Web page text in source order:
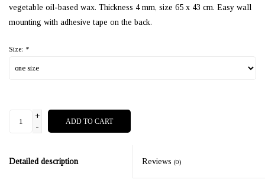
vegetable oil-based wax. Thickness 4 mm, size 65 x 43 cm. Easy wall
mounting with adhesive tape on the back.
Size: *
+
-
ADD TO CART
Detailed description Reviews (0)